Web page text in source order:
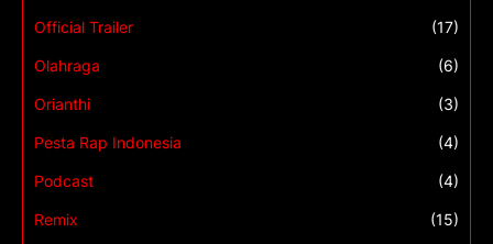
Official Trailer (17)
Olahraga (6)
Orianthi (3)
Pesta Rap Indonesia (4)
Podcast (4)
Remix (15)